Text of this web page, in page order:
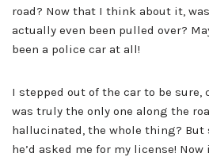
road? Now that I think about it,
actually even been pulled over?
been a police car at all!
I stepped out of the car to be
was truly the only one along the
hallucinated, the whole thing? But
he’d asked me for my license!